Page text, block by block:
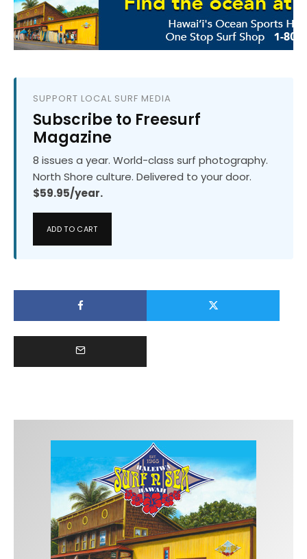
SUPPORT LOCAL SURF MEDIA
Subscribe to Freesurf
Magazine
8 issues a year. World-class surf photography.
North Shore culture. Delivered to your door.
$59.95/year.
ADD TO CART